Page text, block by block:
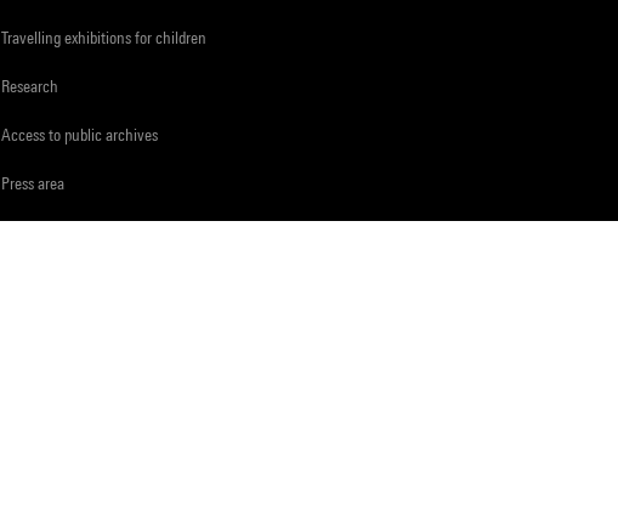
Travelling exhibitions for children
Research
Access to public archives
Press area